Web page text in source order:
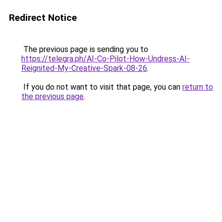
Redirect Notice
The previous page is sending you to
https://telegra.ph/AI-Co-Pilot-How-Undress-AI-
Reignited-My-Creative-Spark-08-26.
If you do not want to visit that page, you can return to
the previous page.